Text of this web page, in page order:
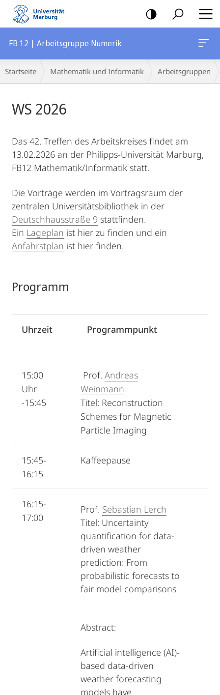
Mobile-
Navigation
FB 12 | Arbeitsgruppe Numerik
Breadcrumb-
Navigation
Startseite Mathematik und Informatik Arbeitsgruppen
WS 2026
Das 42. Treffen des Arbeitskreises findet am
13.02.2026 an der Philipps-Universität Marburg,
FB12 Mathematik/Informatik statt.
Die Vorträge werden im Vortragsraum der
zentralen Universitätsbibliothek in der
Deutschhausstraße 9 stattfinden.
Ein Lageplan ist hier zu finden und ein
Anfahrstplan ist hier finden.
Programm
Uhrzeit Programmpunkt
15:00
Uhr
-15:45
Prof. Andreas
Weinmann
Titel: Reconstruction
Schemes for Magnetic
Particle Imaging
15:45-
16:15
Kaffeepause
16:15-
17:00
Prof. Sebastian Lerch
Titel: Uncertainty
quantification for data-
driven weather
prediction: From
probabilistic forecasts to
fair model comparisons
Abstract:
Artificial intelligence (AI)-
based data-driven
weather forecasting
models have